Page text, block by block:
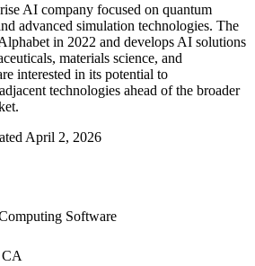
AI company focused on quantum
advanced simulation technologies. The
in 2022 and develops AI solutions
materials science, and
interested in its potential to
technologies ahead of the broader
April 2, 2026
Software